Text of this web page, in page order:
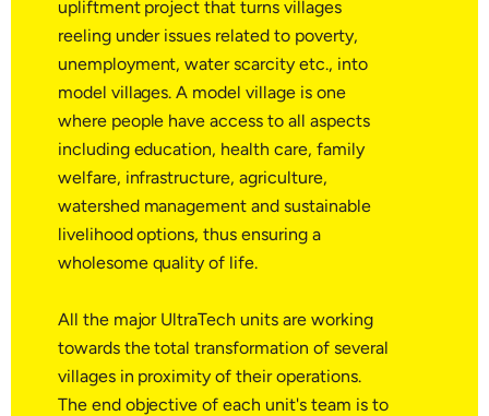
upliftment project that turns villages
reeling under issues related to poverty,
unemployment, water scarcity etc., into
model villages. A model village is one
where people have access to all aspects
including education, health care, family
welfare, infrastructure, agriculture,
watershed management and sustainable
livelihood options, thus ensuring a
wholesome quality of life.
All the major UltraTech units are working
towards the total transformation of several
villages in proximity of their operations.
The end objective of each unit's team is to